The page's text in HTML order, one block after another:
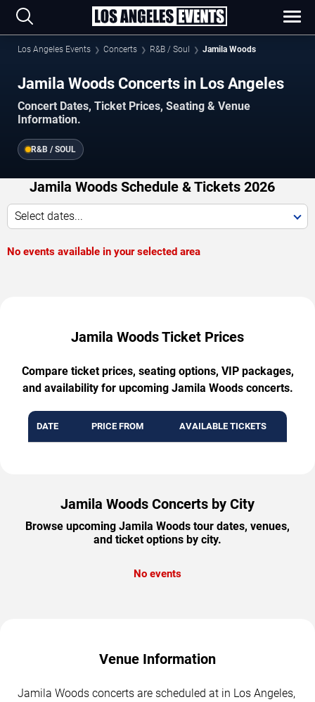
Los Angeles Events Concerts R&B / Soul Jamila Woods
Jamila Woods Concerts in Los Angeles
Concert Dates, Ticket Prices, Seating & Venue
Information.
R&B / SOUL
Jamila Woods Schedule & Tickets 2026
Select dates...
No events available in your selected area
Jamila Woods Ticket Prices
Compare ticket prices, seating options, VIP packages,
and availability for upcoming Jamila Woods concerts.
DATE PRICE FROM AVAILABLE TICKETS
Jamila Woods Concerts by City
Browse upcoming Jamila Woods tour dates, venues,
and ticket options by city.
No events
Venue Information
Jamila Woods concerts are scheduled at in Los Angeles,